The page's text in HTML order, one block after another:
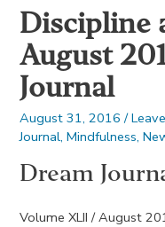
Discipline
August
Journal
August 31, 2016 /
Journal,Mindfulness,
Dream
Volume XLII / August